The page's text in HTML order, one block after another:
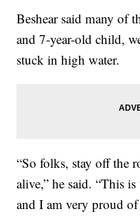
Beshear said many of
and 7-year-old child,
stuck in high water.
“So folks, stay off the
alive,” he said. “This is
and I am very proud